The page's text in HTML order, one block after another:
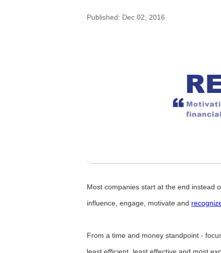
Published: Dec 02, 2016
Most companies start at the end instead
influence, engage, motivate and
From a time and money standpoint -